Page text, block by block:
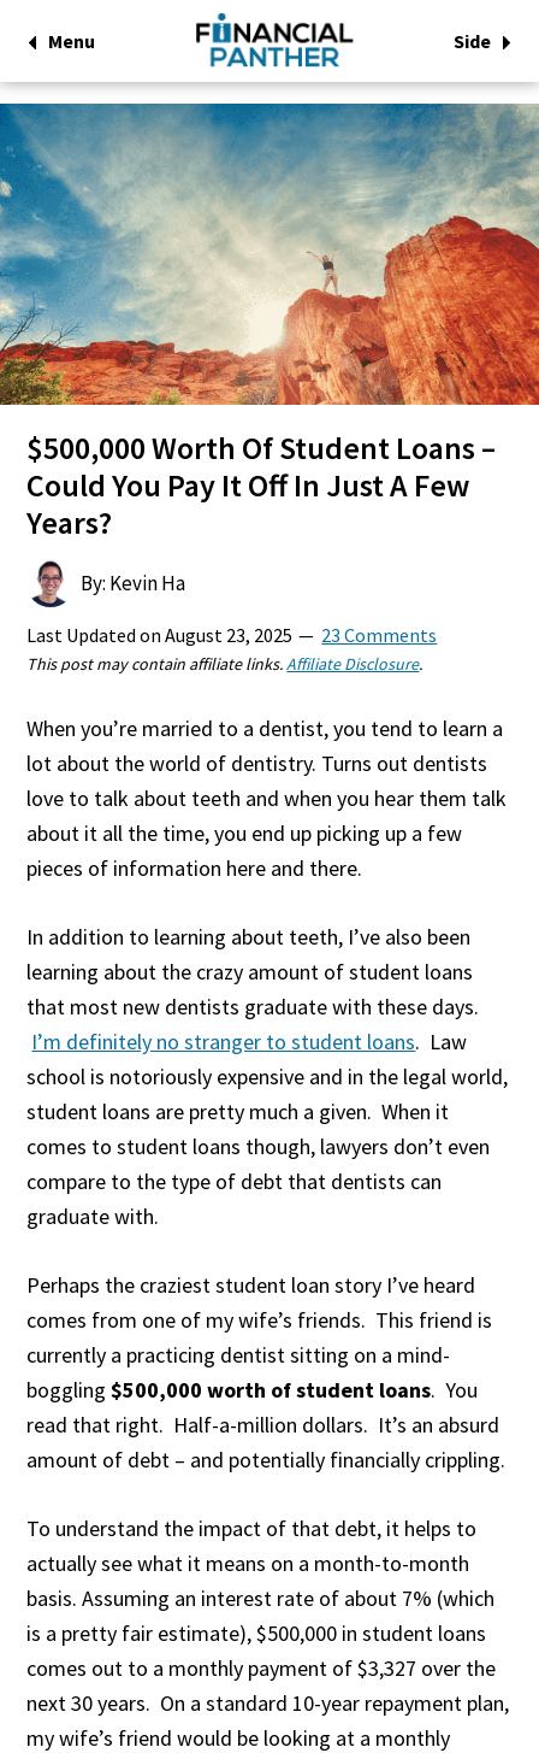
Menu Side
$500,000 Worth Of Student Loans –
Could You Pay It Off In Just A Few
Years?
By: Kevin Ha
Last Updated onAugust 23, 2025 23 Comments
This post may contain affiliate links.Affiliate Disclosure.
When you’re married to a dentist, you tend to learn a
lot about the world of dentistry. Turns out dentists
love to talk about teeth and when you hear them talk
about it all the time, you end up picking up a few
pieces of information here and there.
In addition to learning about teeth, I’ve also been
learning about the crazy amount of student loans
that most new dentists graduate with these days.
I’m definitely no stranger to student loans. Law
school is notoriously expensive and in the legal world,
student loans are pretty much a given. When it
comes to student loans though, lawyers don’t even
compare to the type of debt that dentists can
graduate with.
Perhaps the craziest student loan story I’ve heard
comes from one of my wife’s friends. This friend is
currently a practicing dentist sitting on a mind-
boggling$500,000 worth of student loans. You
read that right. Half-a-million dollars. It’s an absurd
amount of debt – and potentially financially crippling.
To understand the impact of that debt, it helps to
actually see what it means on a month-to-month
basis. Assuming an interest rate of about 7% (which
is a pretty fair estimate), $500,000 in student loans
comes out to a monthly payment of $3,327 over the
next 30 years. On a standard 10-year repayment plan,
my wife’s friend would be looking at a monthly